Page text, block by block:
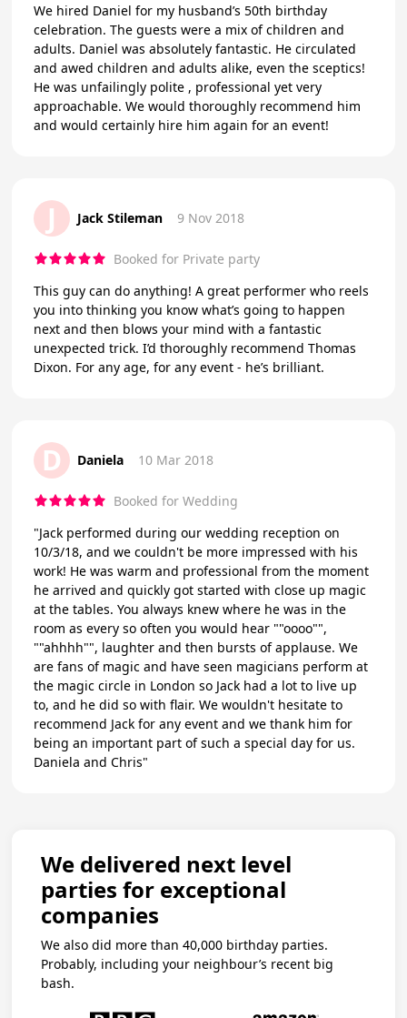
We hired Daniel for my husband’s 50th birthday
celebration. The guests were a mix of children and
adults. Daniel was absolutely fantastic. He circulated
and awed children and adults alike, even the sceptics!
He was unfailingly polite , professional yet very
approachable. We would thoroughly recommend him
and would certainly hire him again for an event!
J Jack Stileman 9 Nov 2018
Booked for Private party
This guy can do anything! A great performer who reels
you into thinking you know what’s going to happen
next and then blows your mind with a fantastic
unexpected trick. I’d thoroughly recommend Thomas
Dixon. For any age, for any event - he’s brilliant.
D Daniela 10 Mar 2018
Booked for Wedding
"Jack performed during our wedding reception on
10/3/18, and we couldn't be more impressed with his
work! He was warm and professional from the moment
he arrived and quickly got started with close up magic
at the tables. You always knew where he was in the
room as every so often you would hear ""oooo"",
""ahhhh"", laughter and then bursts of applause. We
are fans of magic and have seen magicians perform at
the magic circle in London so Jack had a lot to live up
to, and he did so with flair. We wouldn't hesitate to
recommend Jack for any event and we thank him for
being an important part of such a special day for us.
Daniela and Chris"
We delivered next level
parties for exceptional
companies
We also did more than 40,000 birthday parties.
Probably, including your neighbour’s recent big
bash.